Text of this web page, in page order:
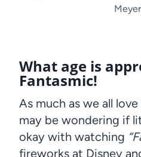
What age is
Fantasmic!
As much as we all
may be wondering if
okay with watching
fireworks at Disney